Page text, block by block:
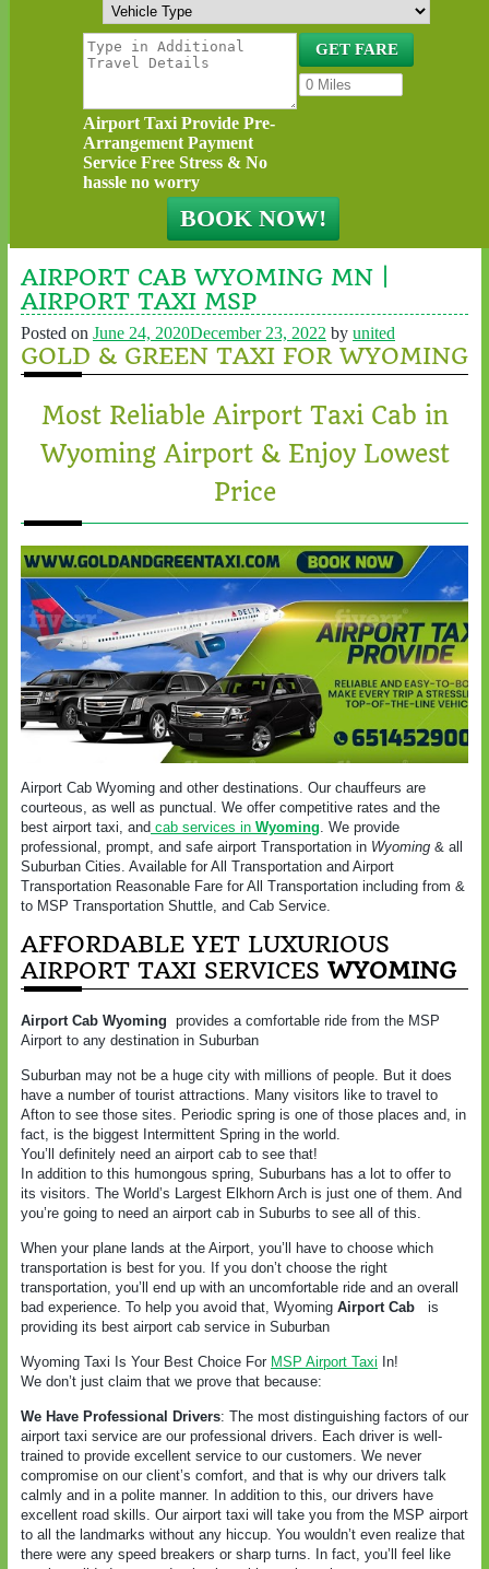
Airport Taxi Provide Pre-
Arrangement Payment
Service Free Stress & No
hassle no worry
AIRPORT CAB WYOMING MN |
AIRPORT TAXI MSP
Posted on June 24, 2020December 23, 2022 by united
GOLD & GREEN TAXI FOR WYOMING
Most Reliable Airport Taxi Cab in
Wyoming Airport & Enjoy Lowest
Price
Airport Cab Wyoming and other destinations. Our chauffeurs are
courteous, as well as punctual. We offer competitive rates and the
best airport taxi, and cab services in Wyoming. We provide
professional, prompt, and safe airport Transportation in Wyoming & all
Suburban Cities. Available for All Transportation and Airport
Transportation Reasonable Fare for All Transportation including from &
to MSP Transportation Shuttle, and Cab Service.
AFFORDABLE YET LUXURIOUS
AIRPORT TAXI SERVICES WYOMING
Airport Cab Wyoming provides a comfortable ride from the MSP
Airport to any destination in Suburban
Suburban may not be a huge city with millions of people. But it does
have a number of tourist attractions. Many visitors like to travel to
Afton to see those sites. Periodic spring is one of those places and, in
fact, is the biggest Intermittent Spring in the world.
You’ll definitely need an airport cab to see that!
In addition to this humongous spring, Suburbans has a lot to offer to
its visitors. The World’s Largest Elkhorn Arch is just one of them. And
you’re going to need an airport cab in Suburbs to see all of this.
When your plane lands at the Airport, you’ll have to choose which
transportation is best for you. If you don’t choose the right
transportation, you’ll end up with an uncomfortable ride and an overall
bad experience. To help you avoid that, Wyoming Airport Cab
is
providing its best airport cab service in Suburban
Wyoming Taxi Is Your Best Choice For MSP Airport Taxi In!
We don’t just claim that we prove that because:
We Have Professional Drivers: The most distinguishing factors of our
airport taxi service are our professional drivers. Each driver is well-
trained to provide excellent service to our customers. We never
compromise on our client’s comfort, and that is why our drivers talk
calmly and in a polite manner. In addition to this, our drivers have
excellent road skills. Our airport taxi will take you from the MSP airport
to all the landmarks without any hiccup. You wouldn’t even realize that
there were any speed breakers or sharp turns. In fact, you’ll feel like